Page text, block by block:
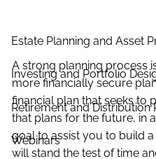
Estate Planning and Asset
Investing and Portfolio
Retirement and Distribution
Webinars
A strong planning process
more financially secure
financial plan that seeks to
that plans for the future, in
goal to assist you to build
will stand the test of time